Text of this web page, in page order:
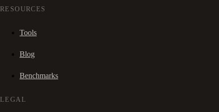
RESOURCES
Tools
Blog
Benchmarks
LEGAL